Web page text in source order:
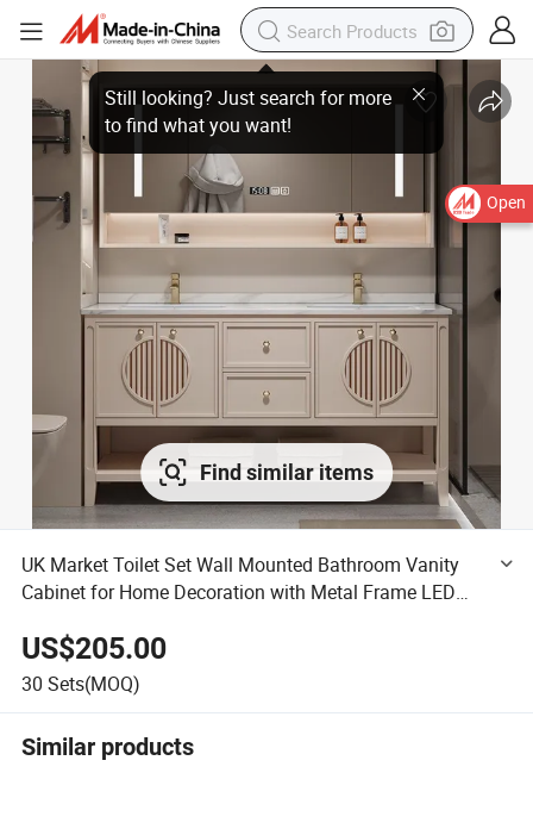
Open
Find similar items
UK Market Toilet Set Wall Mounted Bathroom Vanity
Cabinet for Home Decoration with Metal Frame LED
US$205.00
30 Sets(MOQ)
Similar products